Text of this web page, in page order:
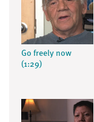
Go freely now
(1:29)